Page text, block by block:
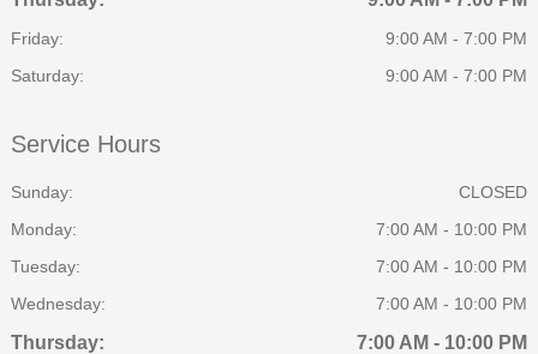
Friday:
9:00 AM - 7:00 PM
Saturday:
9:00 AM - 7:00 PM
Service Hours
Sunday:
CLOSED
Monday:
7:00 AM - 10:00 PM
Tuesday:
7:00 AM - 10:00 PM
Wednesday:
7:00 AM - 10:00 PM
Thursday: 7:00 AM - 10:00 PM